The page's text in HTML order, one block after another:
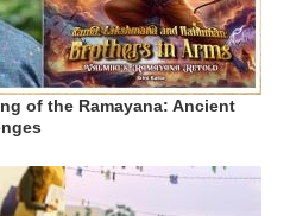
of the Ramayana: Ancient